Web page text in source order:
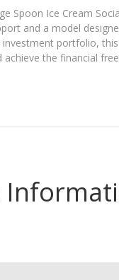
Spoon Ice Cream
and a model
investment portfolio,
the financial